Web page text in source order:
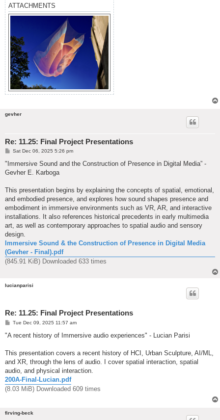
ATTACHMENTS
gevher
Re: 11.25: Final Project Presentations
P
s
Sat Dec 06, 2025 5:26 pm
"Immersive Sound and the Construction of Presence in Digital Media” -
Gevher E. Karboga
This presentation begins by explaining the concepts of spatial, emotional,
and embodied presence, and explores how sound shapes presence and
embodiment in immersive environments such as VR, AR, and interactive
installations. It also references historical precedents in early multimedia
art, as well as contemporary approaches to spatial audio and sensory
design.
Immersive Sound & the Construction of Presence in Digital Media
(Gevher - Final).pdf
(845.91 KiB) Downloaded 633 times
lucianparisi
Re: 11.25: Final Project Presentations
P
s
Tue Dec 09, 2025 11:57 am
"A recent history of Immersive audio experiences" - Lucian Parisi
This presentation covers a recent history of HCI, Urban Sculpture, AI/ML,
and XR, through the lens of audio. I cover spatial interaction, spatial
audio, and physical interaction.
200A-Final-Lucian.pdf
(8.03 MiB) Downloaded 609 times
firving-beck